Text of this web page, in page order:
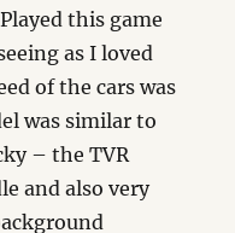
this game
as I loved
of the cars was
was similar to
– the TVR
and also very